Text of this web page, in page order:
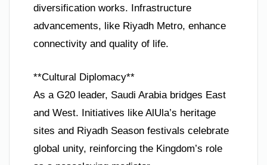
diversification works. Infrastructure
advancements, like Riyadh Metro, enhance
connectivity and quality of life.
**Cultural Diplomacy**
As a G20 leader, Saudi Arabia bridges East
and West. Initiatives like AlUla’s heritage
sites and Riyadh Season festivals celebrate
global unity, reinforcing the Kingdom’s role